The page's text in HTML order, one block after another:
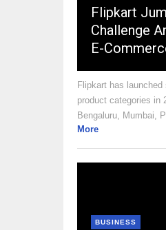
Flipkart
Challenge
E-
Flipkart has
product categories in
Bengaluru, Mumbai,
More
BUSINESS